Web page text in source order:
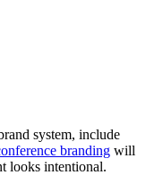
system, include
branding will
looks intentional.